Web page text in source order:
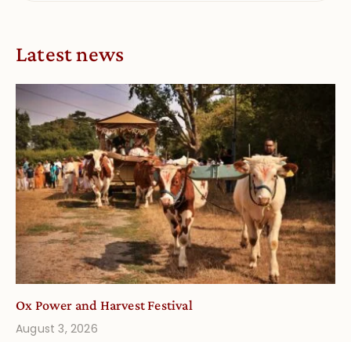
Latest news
Ox Power and Harvest Festival
August 3, 2026